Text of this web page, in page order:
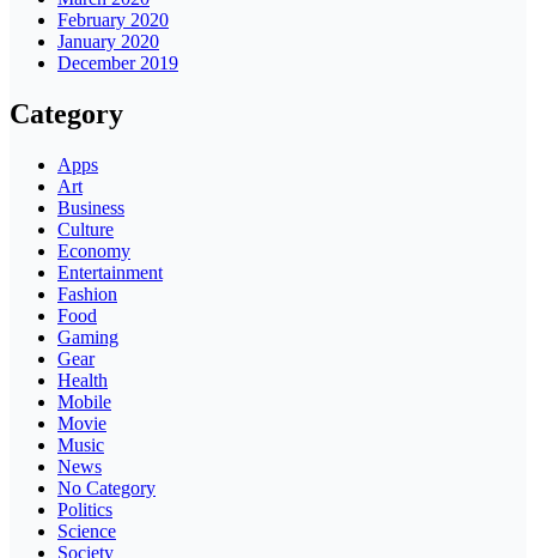
February 2020
January 2020
December 2019
Category
Apps
Art
Business
Culture
Economy
Entertainment
Fashion
Food
Gaming
Gear
Health
Mobile
Movie
Music
News
No Category
Politics
Science
Society